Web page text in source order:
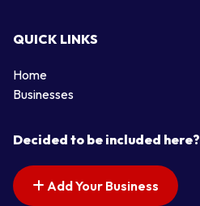
QUICK LINKS
Home
Businesses
Decided to be included here?
Add Your Business